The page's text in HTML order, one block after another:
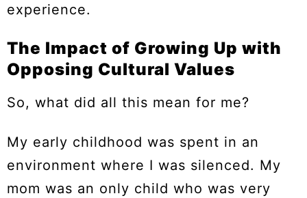
experience.
The Impact of Growing Up with
Opposing Cultural Values
So, what did all this mean for me?
My early childhood was spent in an
environment where I was silenced. My
mom was an only child who was very